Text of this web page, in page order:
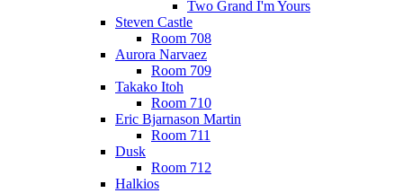
Two Grand I'm Yours
Steven Castle
Room 708
Aurora Narvaez
Room 709
Takako Itoh
Room 710
Eric Bjarnason Martin
Room 711
Dusk
Room 712
Halkios